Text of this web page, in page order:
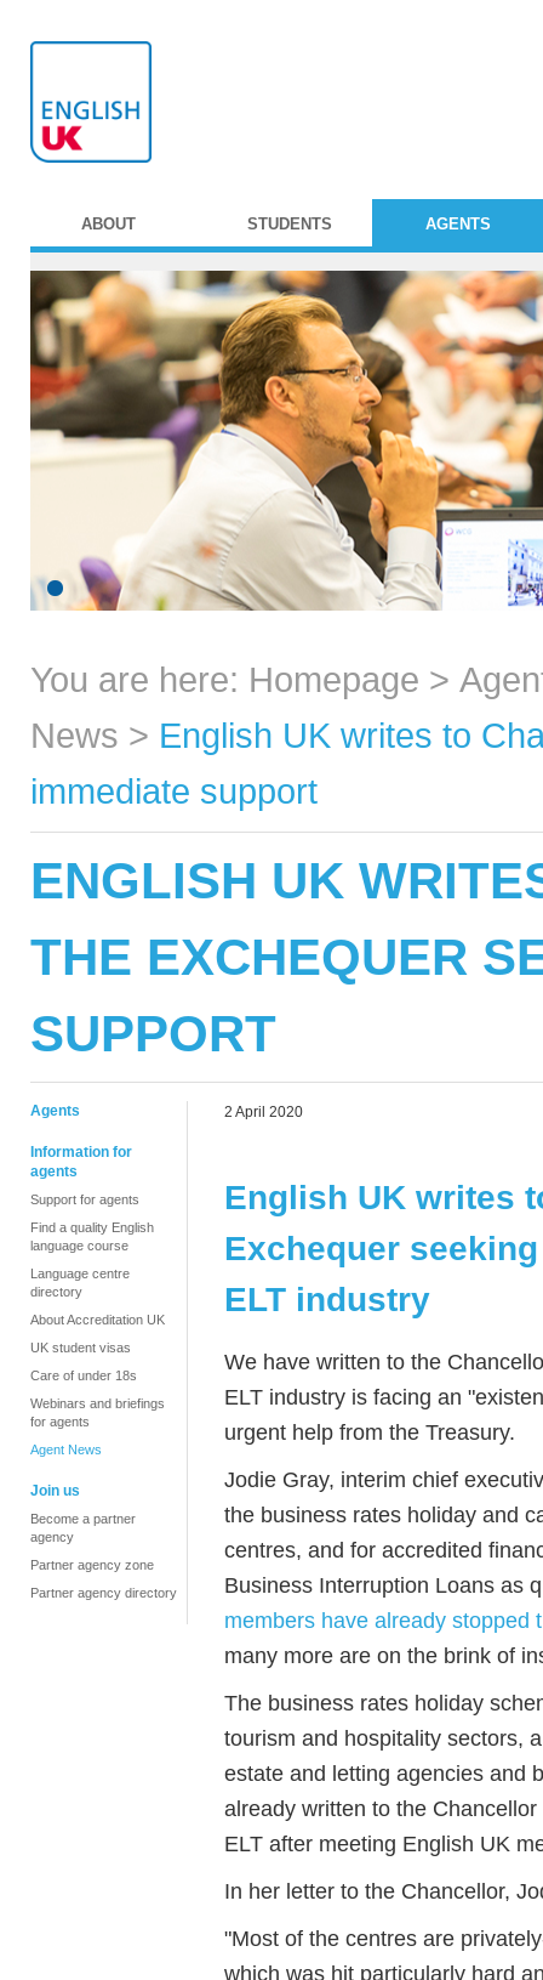
ABOUT STUDENTS AGENTS
You are here: Homepage >
News > English UK writes to
immediate support
ENGLISH UK
THE EXCHEQUER
SUPPORT
Agents
Information for
agents
Support for agents
Find a quality English
language course
Language centre
directory
About Accreditation UK
UK student visas
Care of under 18s
Webinars and briefings
for agents
Agent News
Join us
Become a partner
agency
Partner agency zone
Partner agency directory
2 April 2020
English UK writes
Exchequer
ELT industry
We have written to the
ELT industry is facing an
urgent help from the Treasury.
Jodie Gray, interim chief
the business rates holiday and
centres, and for accredited
Business Interruption Loans as
members have already stopped
many more are on the brink of
The business rates holiday
tourism and hospitality sectors,
estate and letting agencies and
already written to the
ELT after meeting English UK
In her letter to the Chancellor,
"Most of the centres are
which was hit particularly hard